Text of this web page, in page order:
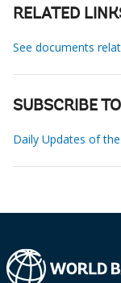
RELATED
See documents
SUBSCRIBE
Daily Updates of